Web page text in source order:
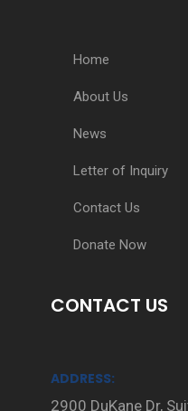
Home
About Us
News
Letter of Inquiry
Contact Us
Donate Now
CONTACT US
ADDRESS:
2900 DuKane Dr,